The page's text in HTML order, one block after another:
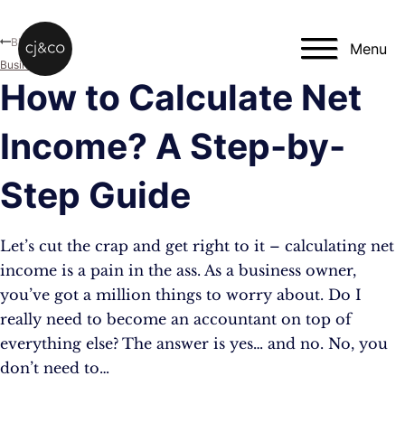
Menu
How to Calculate Net
Income? A Step-by-
Step Guide
Let’s cut the crap and get right to it – calculating net
income is a pain in the ass. As a business owner,
you’ve got a million things to worry about. Do I
really need to become an accountant on top of
everything else? The answer is yes… and no. No, you
don’t need to…
Blog
Business